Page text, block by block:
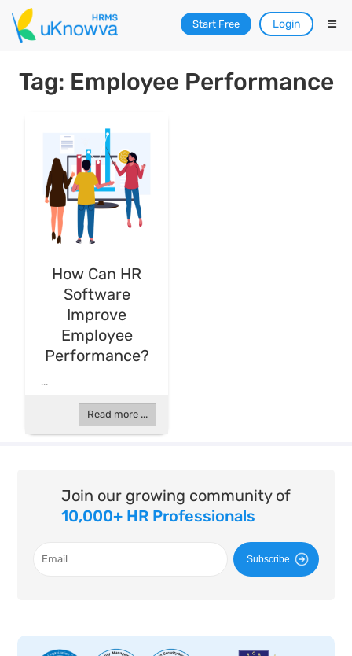
Start Free Login
Tag: Employee Performance
How Can HR
Software
Improve
Employee
Performance?
...
Read more ...
Join our growing community of
10,000+ HR Professionals
Subscribe